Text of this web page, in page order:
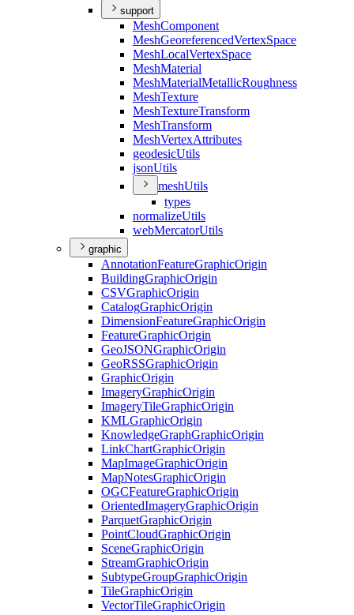
support
MeshComponent
MeshGeoreferencedVertexSpace
MeshLocalVertexSpace
MeshMaterial
MeshMaterialMetallicRoughness
MeshTexture
MeshTextureTransform
MeshTransform
MeshVertexAttributes
geodesicUtils
jsonUtils
meshUtils
types
normalizeUtils
webMercatorUtils
graphic
AnnotationFeatureGraphicOrigin
BuildingGraphicOrigin
CSVGraphicOrigin
CatalogGraphicOrigin
DimensionFeatureGraphicOrigin
FeatureGraphicOrigin
GeoJSONGraphicOrigin
GeoRSSGraphicOrigin
GraphicOrigin
ImageryGraphicOrigin
ImageryTileGraphicOrigin
KMLGraphicOrigin
KnowledgeGraphGraphicOrigin
LinkChartGraphicOrigin
MapImageGraphicOrigin
MapNotesGraphicOrigin
OGCFeatureGraphicOrigin
OrientedImageryGraphicOrigin
ParquetGraphicOrigin
PointCloudGraphicOrigin
SceneGraphicOrigin
StreamGraphicOrigin
SubtypeGroupGraphicOrigin
TileGraphicOrigin
VectorTileGraphicOrigin